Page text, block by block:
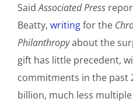
SaidAssociated Press
Beatty, writingfor the
Philanthropyabout the
gift has little precedent,
commitments in the past
billion, much less